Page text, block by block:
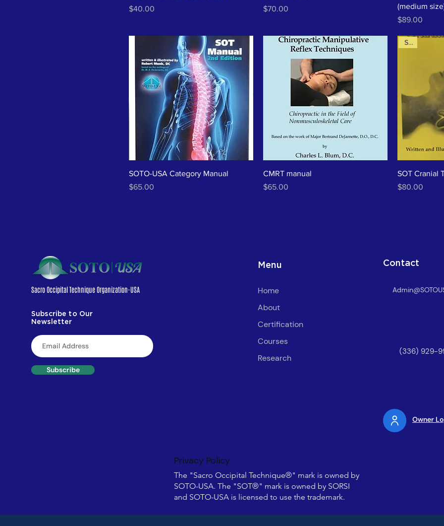
Price
$40.00
Price
$70.00
(medium
Price
$89.00
SOTO-USA Category Manual
Price
$65.00
CMRT manual
Price
$65.00
Sale
SOT Cranial
Price
$80.00
Sacro Occipital Technique Organization-USA
Subscribe to Our
Newsletter
Subscribe
Menu
Home
About
Certification
Courses
Research
Contact
(336) 929-
Owner
Privacy Policy
The "Sacro Occipital Technique®" mark is owned by
SOTO-USA. The "SOT®" mark is owned by SORSI
and SOTO-USA is licensed to use the trademark.